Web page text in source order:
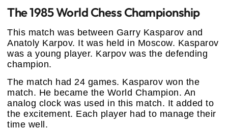
The 1985 World Chess Championship
This match was between Garry Kasparov and
Anatoly Karpov. It was held in Moscow. Kasparov
was a young player. Karpov was the defending
champion.
The match had 24 games. Kasparov won the
match. He became the World Champion. An
analog clock was used in this match. It added to
the excitement. Each player had to manage their
time well.